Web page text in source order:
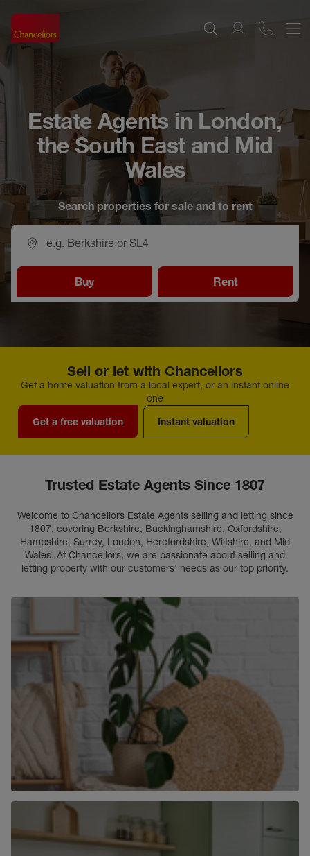
Estate Agents in London,
the South East and Mid
Wales
Search properties for sale and to rent
Buy Rent
Sell or let with Chancellors
Get a home valuation from a local expert, or an instant online
one
Get a free valuation
Instant valuation
Trusted Estate Agents Since 1807
Welcome to Chancellors Estate Agents selling and letting since
1807, covering Berkshire, Buckinghamshire, Oxfordshire,
Hampshire, Surrey, London, Herefordshire, Wiltshire, and Mid
Wales. At Chancellors, we are passionate about selling and
letting property with our customers' needs as our top priority.
What’s your home worth?
Book a valuation